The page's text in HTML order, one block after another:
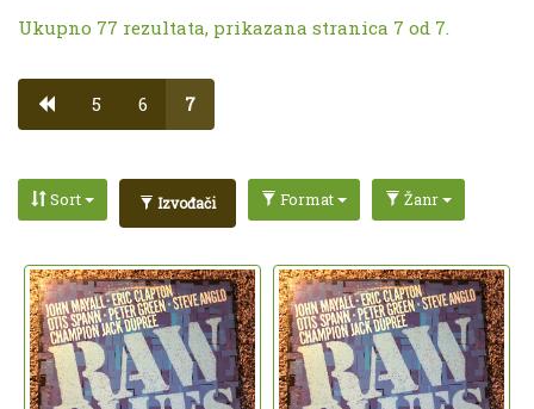
Ukupno 77 rezultata, prikazana stranica 7 od 7.
5 6 7
Sort Izvođači Format Žanr